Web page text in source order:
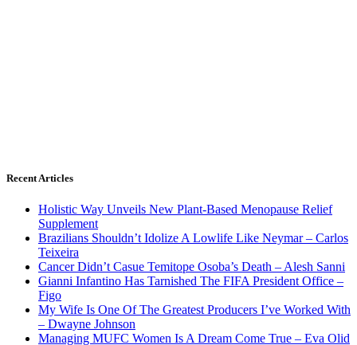
Recent Articles
Holistic Way Unveils New Plant-Based Menopause Relief
Supplement
Brazilians Shouldn’t Idolize A Lowlife Like Neymar – Carlos
Teixeira
Cancer Didn’t Casue Temitope Osoba’s Death – Alesh Sanni
Gianni Infantino Has Tarnished The FIFA President Office –
Figo
My Wife Is One Of The Greatest Producers I’ve Worked With
– Dwayne Johnson
Managing MUFC Women Is A Dream Come True – Eva Olid